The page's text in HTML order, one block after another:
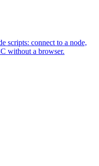
scripts: connect to a node,
without a browser.